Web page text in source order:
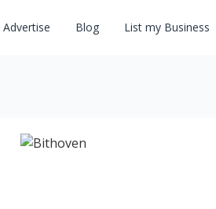
Advertise Blog List my Business